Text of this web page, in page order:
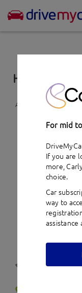
Holden
Add to favourites
For mid
If you are
more,
choice.
Car
way to